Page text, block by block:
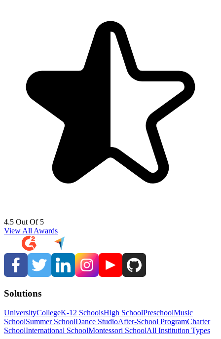
4.5 Out Of 5
View All Awards
Solutions
UniversityCollegeK-12 SchoolsHigh SchoolPreschoolMusic
SchoolSummer SchoolDance StudioAfter-School ProgramCharter
SchoolInternational SchoolMontessori SchoolAll Institution Types